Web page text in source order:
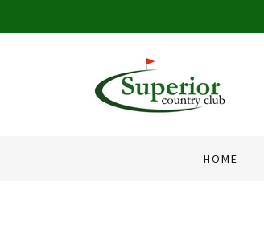
HOME